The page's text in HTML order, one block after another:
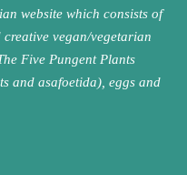
website which consists of
vegan/vegetarian
Five Pungent Plants
and asafoetida), eggs and